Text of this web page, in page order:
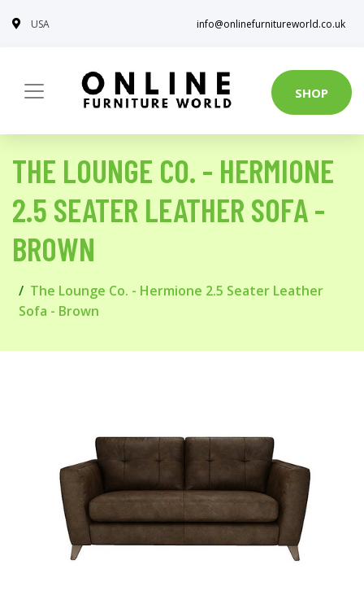
USA info@onlinefurnitureworld.co.uk
SHOP
THE LOUNGE CO. - HERMIONE
2.5 SEATER LEATHER SOFA -
BROWN
The Lounge Co. - Hermione 2.5 Seater Leather
Sofa - Brown